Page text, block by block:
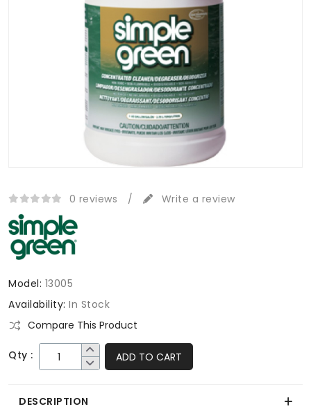
0 reviews / Write a review
Model: 13005
Availability: In Stock
Compare This Product
Qty : ADD TO CART
DESCRIPTION